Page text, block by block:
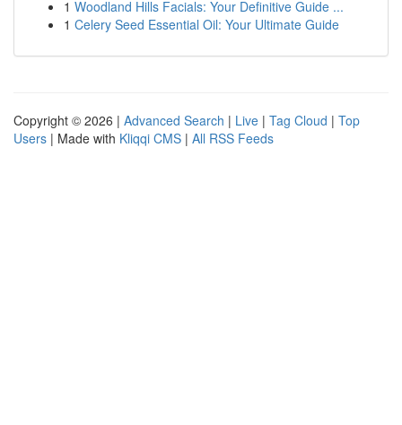
1 Woodland Hills Facials: Your Definitive Guide ...
1 Celery Seed Essential Oil: Your Ultimate Guide
Copyright © 2026 | Advanced Search | Live | Tag Cloud | Top
Users | Made with Kliqqi CMS | All RSS Feeds